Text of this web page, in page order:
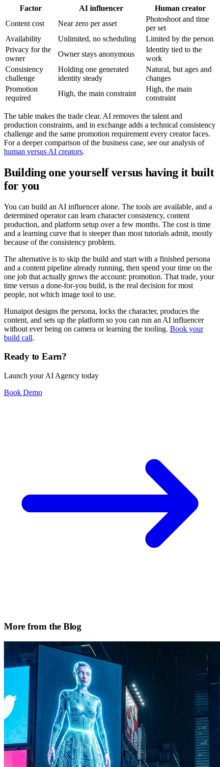
Factor AI influencer
Human creator
Content cost
Near zero per asset
Photoshoot and time
per set
Availability
Unlimited, no scheduling
Limited by the person
Privacy for the
owner
Owner stays anonymous
Identity tied to the
work
Consistency
challenge
Holding one generated
identity steady
Natural, but ages and
changes
Promotion
required
High, the main constraint
High, the main
constraint
The table makes the trade clear. AI removes the talent and
production constraints, and in exchange adds a technical consistency
challenge and the same promotion requirement every creator faces.
For a deeper comparison of the business case, see our analysis of
human versus AI creators.
Building one yourself versus having it built
for you
You can build an AI influencer alone. The tools are available, and a
determined operator can learn character consistency, content
production, and platform setup over a few months. The cost is time
and a learning curve that is steeper than most tutorials admit, mostly
because of the consistency problem.
The alternative is to skip the build and start with a finished persona
and a content pipeline already running, then spend your time on the
one job that actually grows the account: promotion. That trade, your
time versus a done-for-you build, is the real decision for most
people, not which image tool to use.
Hunaipot designs the persona, locks the character, produces the
content, and sets up the platform so you can run an AI influencer
without ever being on camera or learning the tooling. Book your
build call.
Ready to Earn?
Launch your AI Agency today
Book Demo
More from the Blog